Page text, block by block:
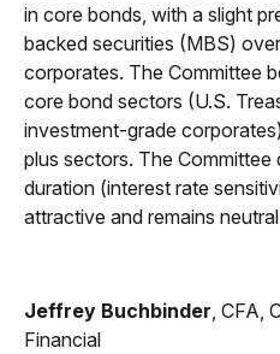
in core bonds, with a slight
backed securities (MBS)
corporates. The Committee
core bond sectors (U.S.
investment-grade
plus sectors. The
duration (interest rate
attractive and remains
Jeffrey Buchbinder, CFA,
Financial